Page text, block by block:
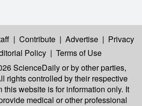
| Contribute | Advertise | Privacy
Policy | Terms of Use
ScienceDailyor by other parties,
rights controlled by their respective
this website is for information only. It
medical or other professional